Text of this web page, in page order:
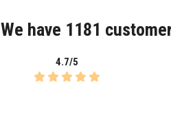
We have 1181
4.7/5